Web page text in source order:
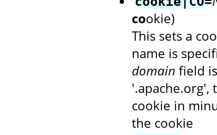
cookie)
This sets a
name is
domain field
cookie in
the cookie